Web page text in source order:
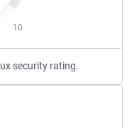
10
security rating.